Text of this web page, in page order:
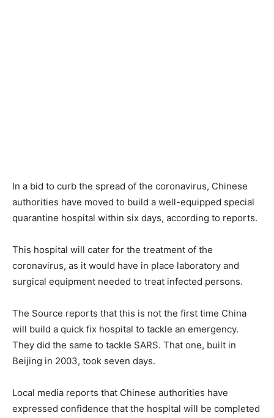
In a bid to curb the spread of the coronavirus, Chinese
authorities have moved to build a well-equipped special
quarantine hospital within six days, according to reports.
This hospital will cater for the treatment of the
coronavirus, as it would have in place laboratory and
surgical equipment needed to treat infected persons.
The Source reports that this is not the first time China
will build a quick fix hospital to tackle an emergency.
They did the same to tackle SARS. That one, built in
Beijing in 2003, took seven days.
Local media reports that Chinese authorities have
expressed confidence that the hospital will be completed